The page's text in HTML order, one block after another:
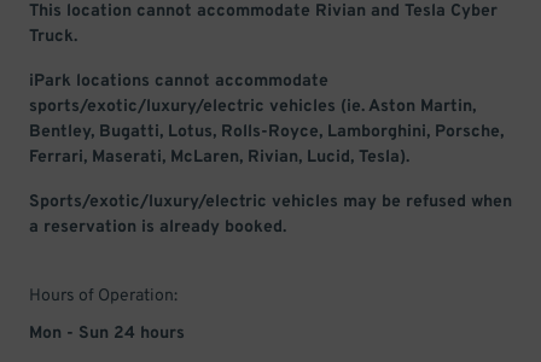
This location cannot accommodate Rivian and Tesla Cyber
Truck.
iPark locations cannot accommodate
sports/exotic/luxury/electric vehicles (ie. Aston Martin,
Bentley, Bugatti, Lotus, Rolls-Royce, Lamborghini, Porsche,
Ferrari, Maserati, McLaren, Rivian, Lucid, Tesla).
Sports/exotic/luxury/electric vehicles may be refused when
a reservation is already booked.
Hours of Operation:
Mon - Sun 24 hours